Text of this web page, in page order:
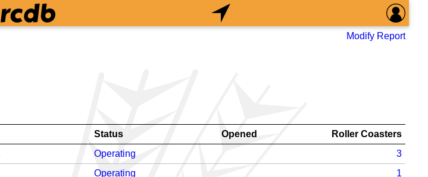
Modify Report
Status Opened
Roller Coasters
Operating
3
Operating
1